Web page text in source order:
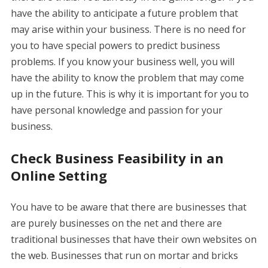
have the ability to anticipate a future problem that
may arise within your business. There is no need for
you to have special powers to predict business
problems. If you know your business well, you will
have the ability to know the problem that may come
up in the future. This is why it is important for you to
have personal knowledge and passion for your
business.
Check Business Feasibility in an
Online Setting
You have to be aware that there are businesses that
are purely businesses on the net and there are
traditional businesses that have their own websites on
the web. Businesses that run on mortar and bricks